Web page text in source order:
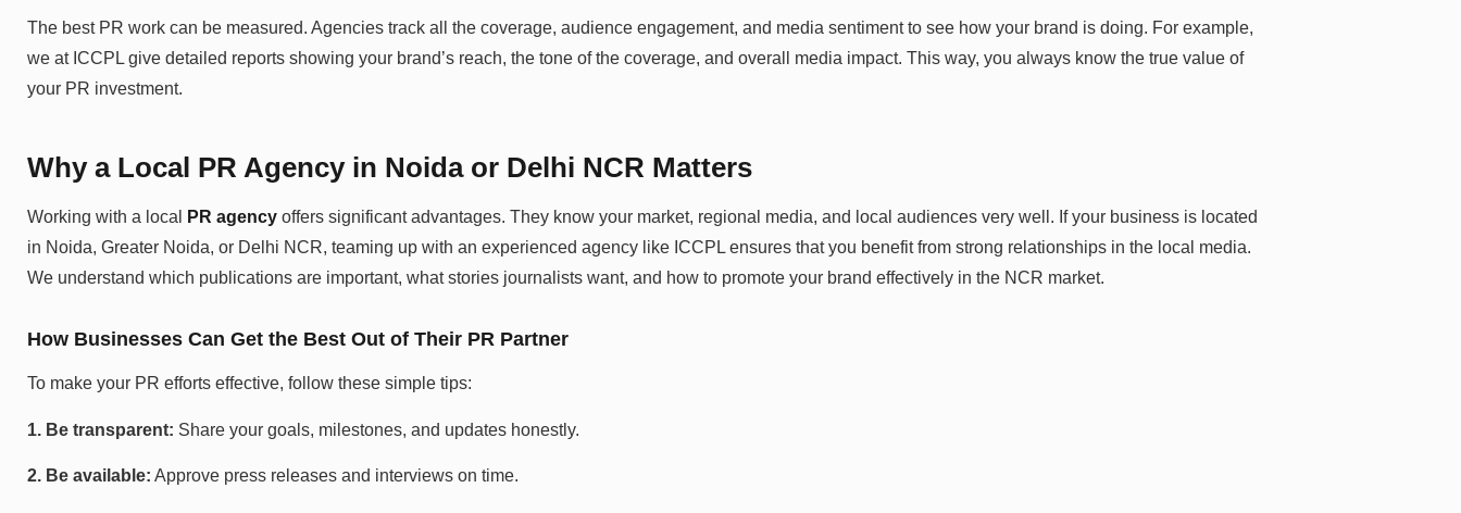
The best PR work can be measured. Agencies track all the coverage, audience engagement, and media sentiment to see how your brand is doing. For example,
we at ICCPL give detailed reports showing your brand’s reach, the tone of the coverage, and overall media impact. This way, you always know the true value of
your PR investment.
Why a Local PR Agency in Noida or Delhi NCR Matters
Working with a local PR agency offers significant advantages. They know your market, regional media, and local audiences very well. If your business is located
in Noida, Greater Noida, or Delhi NCR, teaming up with an experienced agency like ICCPL ensures that you benefit from strong relationships in the local media.
We understand which publications are important, what stories journalists want, and how to promote your brand effectively in the NCR market.
How Businesses Can Get the Best Out of Their PR Partner
To make your PR efforts effective, follow these simple tips:
1. Be transparent: Share your goals, milestones, and updates honestly.
2. Be available: Approve press releases and interviews on time.